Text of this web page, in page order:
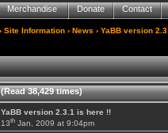
Merchandise Donate Contact
›Site Information ›News › YaBB version
38,429 times)
YaBB version 2.3.1 is here !!
13thJan, 2009 at 9:04pm